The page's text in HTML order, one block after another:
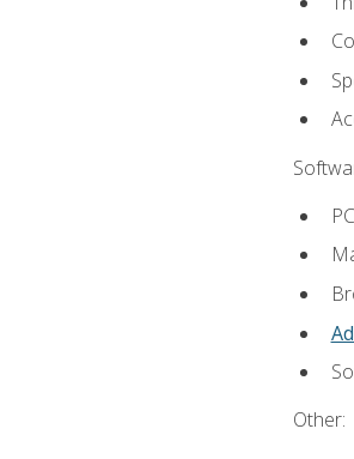
Other: